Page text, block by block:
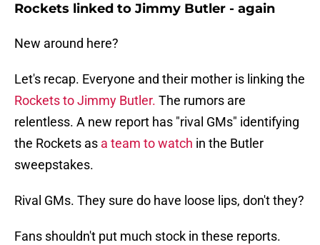
Rockets linked to Jimmy Butler - again
New around here?
Let's recap. Everyone and their mother is linking the
Rockets to Jimmy Butler. The rumors are
relentless. A new report has "rival GMs" identifying
the Rockets as a team to watch in the Butler
sweepstakes.
Rival GMs. They sure do have loose lips, don't they?
Fans shouldn't put much stock in these reports.